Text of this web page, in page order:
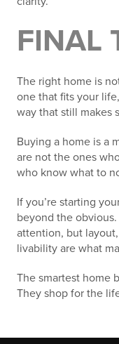
FINAL
The right home is
one that fits your
way that still makes
Buying a home is a
are not the ones
who know what to
If you’re starting
beyond the
attention, but
livability are what
The smartest home
They shop for the